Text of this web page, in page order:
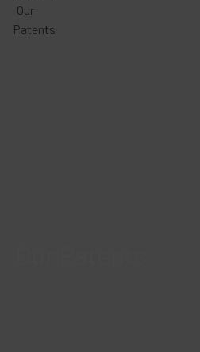
Our
Patents